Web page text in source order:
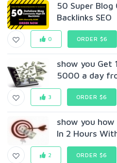
50 Super Blog
Backlinks SEO
0 ORDER $6
show you Get
5000 a day
3 ORDER $6
show you
In 2 Hours
2 ORDER $6